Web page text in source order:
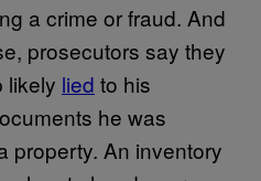
a crime or fraud. And
prosecutors say they
likely lied to his
he was
property. An inventory